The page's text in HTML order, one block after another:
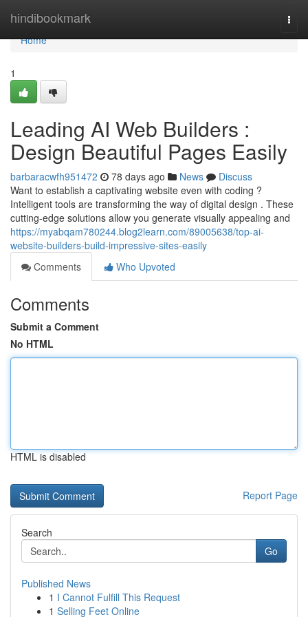
hindibookmark
Home
Home
1
Leading AI Web Builders :
Design Beautiful Pages Easily
barbaracwfh951472 78 days ago News
Discuss
Want to establish a captivating website even with coding ?
Intelligent tools are transforming the way of digital design . These
cutting-edge solutions allow you generate visually appealing and
https://myabqam780244.blog2learn.com/89005638/top-ai-
website-builders-build-impressive-sites-easily
Comments
Who Upvoted
Comments
Submit a Comment
No HTML
HTML is disabled
Report Page
Search
Go
Published News
1 I Cannot Fulfill This Request
1 Selling Feet Online